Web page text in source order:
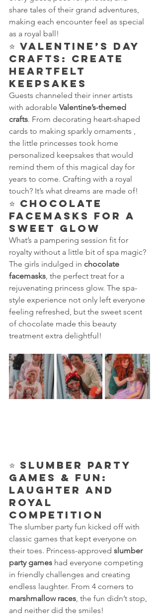
share tales of their grand adventures,
making each encounter feel as special
as a royal ball!
⭐ Valentine’s Day
Crafts: Create
Heartfelt
Keepsakes
Guests channeled their inner artists
with adorable Valentine’s-themed
crafts. From decorating heart-shaped
cards to making sparkly ornaments ,
the little princesses took home
personalized keepsakes that would
remind them of this magical day for
years to come. Crafting with a royal
touch? It’s what dreams are made of!
⭐ Chocolate
Facemasks for a
Sweet Glow
What’s a pampering session fit for
royalty without a little bit of spa magic?
The girls indulged in chocolate
facemasks, the perfect treat for a
rejuvenating princess glow. The spa-
style experience not only left everyone
feeling refreshed, but the sweet scent
of chocolate made this beauty
treatment extra delightful!
⭐ Slumber Party
Games & Fun:
Laughter and
Royal
Competition
The slumber party fun kicked off with
classic games that kept everyone on
their toes. Princess-approved slumber
party games had everyone competing
in friendly challenges and creating
endless laughter. From 4 corners to
marshmallow races, the fun didn’t stop,
and neither did the smiles!